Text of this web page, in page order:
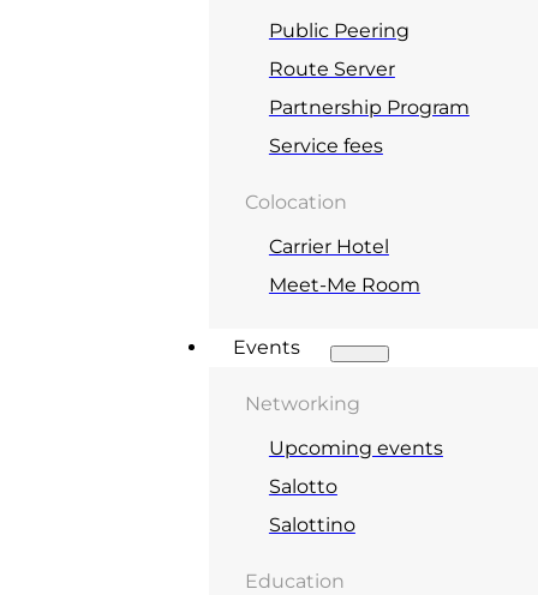
Public Peering
Route Server
Partnership Program
Service fees
Colocation
Carrier Hotel
Meet-Me Room
Events
Networking
Upcoming events
Salotto
Salottino
Education